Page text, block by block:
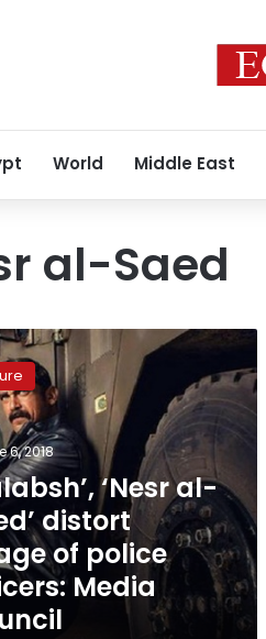
World Middle East
al-Saed
6, 2018
‘Nesr al-
distort
of police
Media